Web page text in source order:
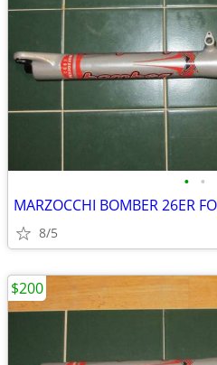
• •
MARZOCCHI BOMBER 26ER
8/5
$200